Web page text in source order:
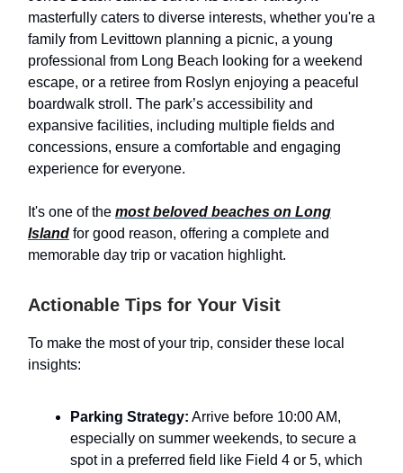
masterfully caters to diverse interests, whether you're a
family from Levittown planning a picnic, a young
professional from Long Beach looking for a weekend
escape, or a retiree from Roslyn enjoying a peaceful
boardwalk stroll. The park’s accessibility and
expansive facilities, including multiple fields and
concessions, ensure a comfortable and engaging
experience for everyone.
It's one of the most beloved beaches on Long
Island for good reason, offering a complete and
memorable day trip or vacation highlight.
Actionable Tips for Your Visit
To make the most of your trip, consider these local
insights:
Parking Strategy: Arrive before 10:00 AM,
especially on summer weekends, to secure a
spot in a preferred field like Field 4 or 5, which